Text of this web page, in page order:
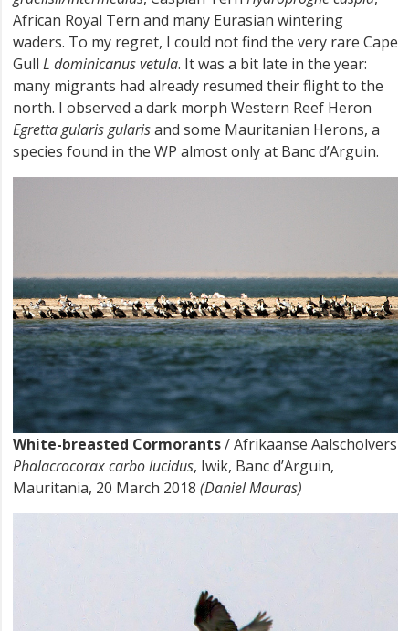
African Royal Tern and many Eurasian wintering
waders. To my regret, I could not find the very rare Cape
Gull L dominicanus vetula. It was a bit late in the year:
many migrants had already resumed their flight to the
north. I observed a dark morph Western Reef Heron
Egretta gularis gularisand some Mauritanian Herons, a
species found in the WP almost only at Banc d’Arguin.
White-breasted Cormorants/ Afrikaanse Aalscholvers
Phalacrocorax carbo lucidus, Iwik, Banc d’Arguin,
Mauritania, 20 March 2018 (Daniel Mauras)